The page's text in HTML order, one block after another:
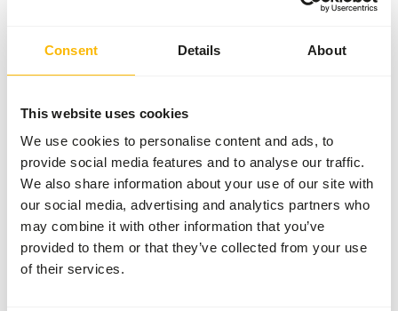
Consent Details About
This website uses cookies
We use cookies to personalise content and ads, to
provide social media features and to analyse our traffic.
We also share information about your use of our site with
our social media, advertising and analytics partners who
may combine it with other information that you’ve
provided to them or that they’ve collected from your use
of their services.
About this product
This fruit is IQF (individually quick frozen) frozen. This
means that the loose fruit is frozen, and thus can be easily
thawed in parts.
meet the animal's complete nutritional needs. For detailed,
Zoodatabase.